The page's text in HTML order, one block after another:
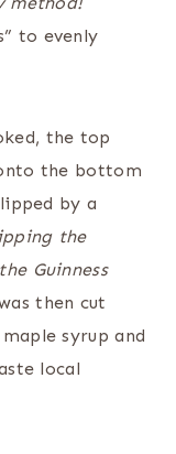
to evenly
the top
the bottom
by a
the
Guinness
then cut
syrup and
local